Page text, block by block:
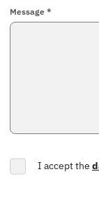
Message *
I accept the